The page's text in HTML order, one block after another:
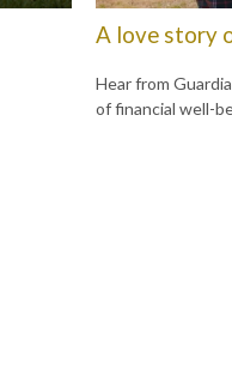
A love story
Hear from
of financial well-